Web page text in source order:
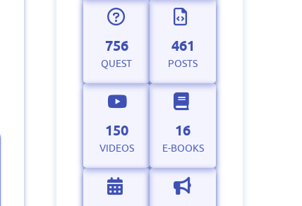
756
QUEST
461
POSTS
150
VIDEOS
16
E-BOOKS